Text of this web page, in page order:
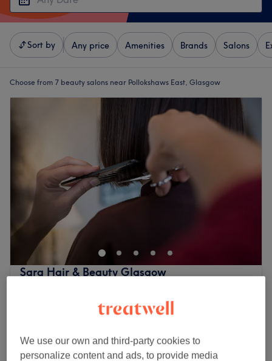
Sort by Any price Amenities Brands Salons
Choose from 7 beauty salons near Pollokshaws East, Glasgow
Sara Hair & Beauty Glasgow
Shawlands, Glasgow
Show on map
Ladies' Waxing - Full Body & Hollywood
We use our own and third-party cookies to
personalize content and ads, to provide media